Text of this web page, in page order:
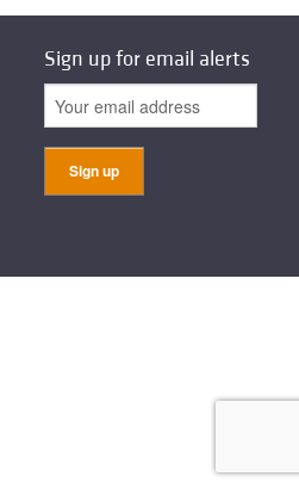
Sign up for email alerts